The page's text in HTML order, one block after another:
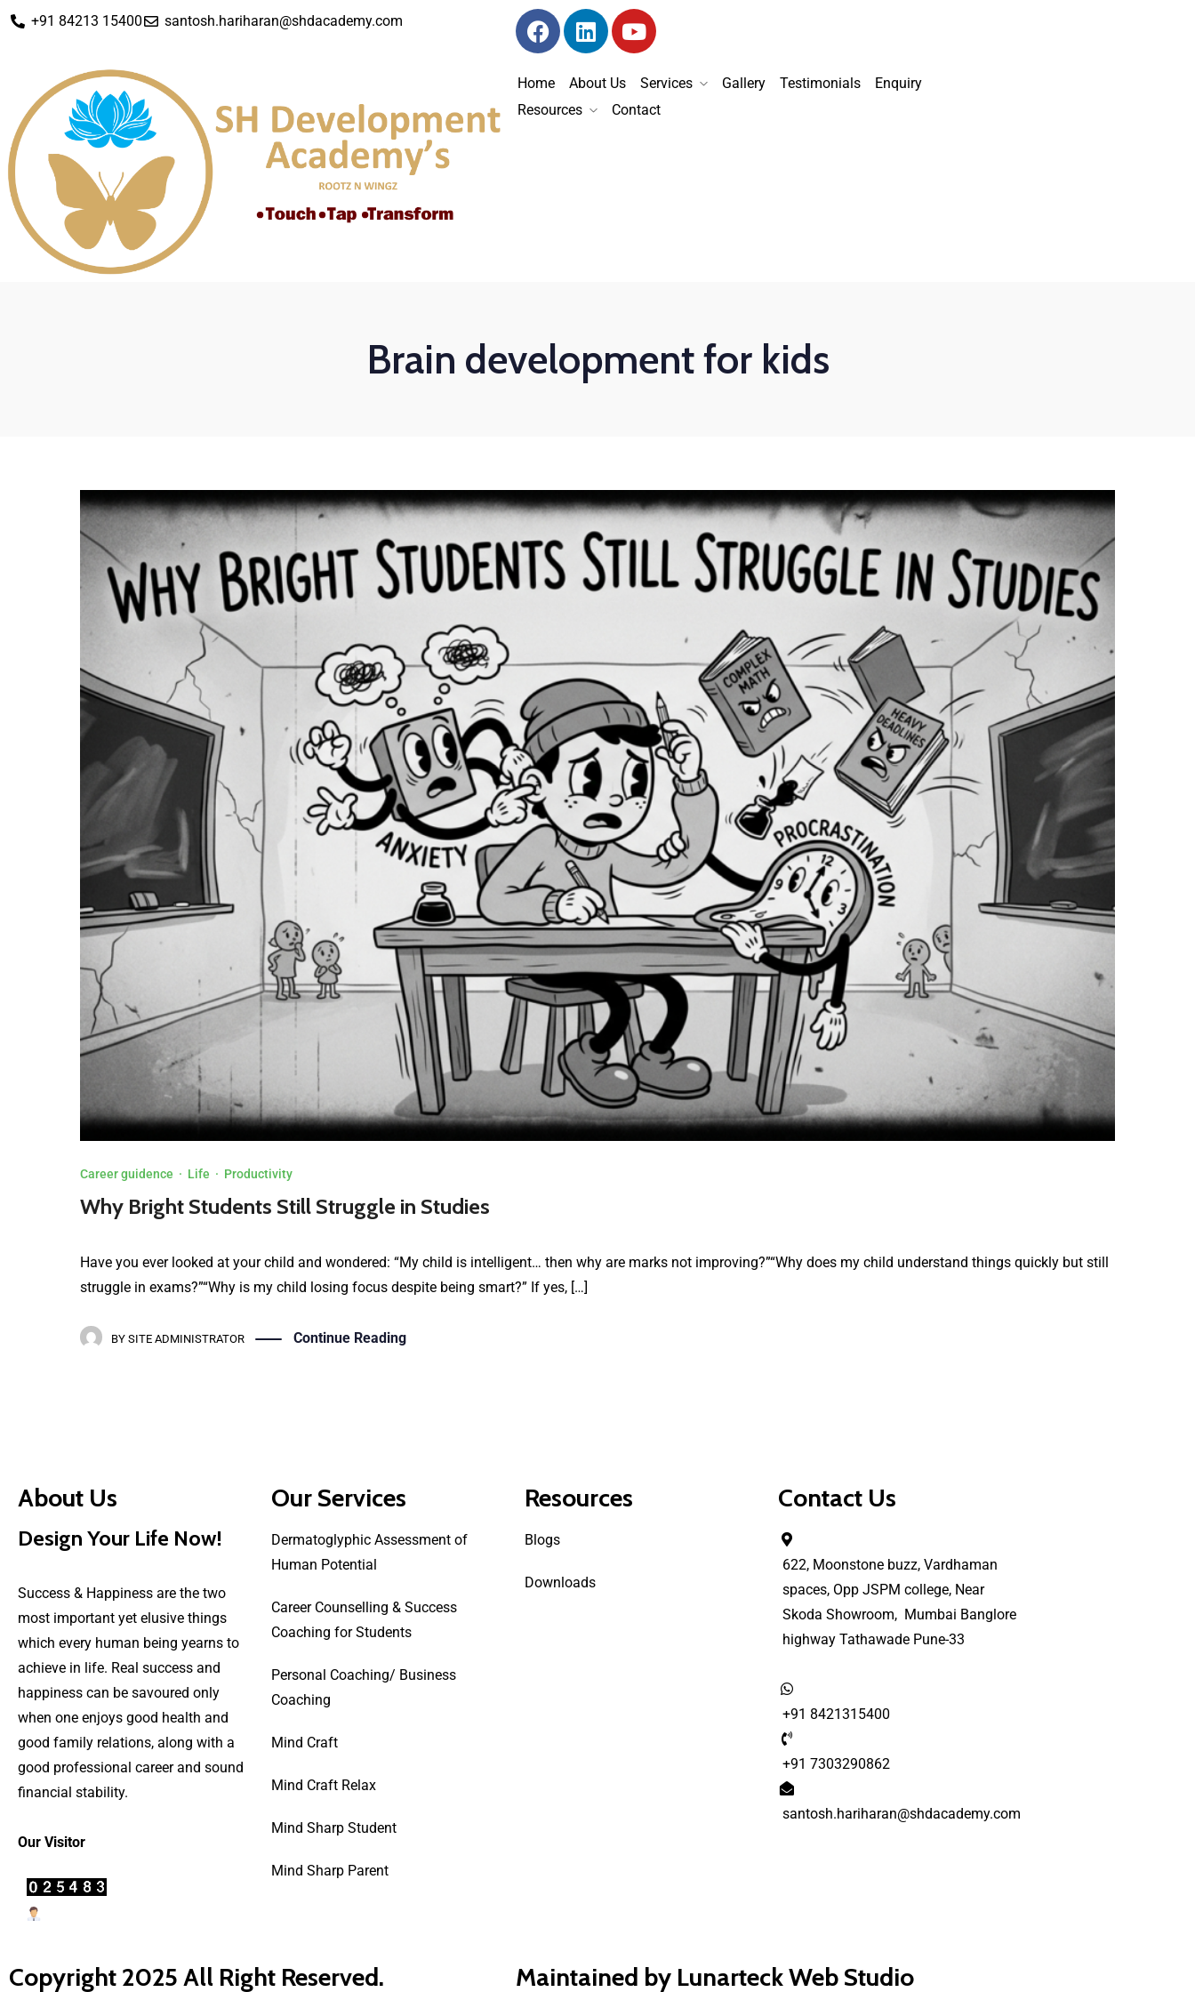
+91 84213 15400 santosh.hariharan@shdacademy.com
Home About Us Services Gallery Testimonials
Enquiry
Resources
Contact
Brain development for kids
Career guidence · Life · Productivity
Why Bright Students Still Struggle in Studies
Have you ever looked at your child and wondered: “My child is intelligent… then why are marks not improving?”“Why does my child understand things quickly but still
struggle in exams?”“Why is my child losing focus despite being smart?” If yes, […]
BY SITE ADMINISTRATOR Continue Reading
About Us
Design Your Life Now!
Success & Happiness are the two
most important yet elusive things
which every human being yearns to
achieve in life. Real success and
happiness can be savoured only
when one enjoys good health and
good family relations, along with a
good professional career and sound
financial stability.
Our Visitor
Our Services
Dermatoglyphic Assessment of
Human Potential
Career Counselling & Success
Coaching for Students
Personal Coaching/ Business
Coaching
Mind Craft
Mind Craft Relax
Mind Sharp Student
Mind Sharp Parent
Resources
Blogs
Downloads
Contact Us
622, Moonstone buzz, Vardhaman
spaces, Opp JSPM college, Near
Skoda Showroom, Mumbai Banglore
highway Tathawade Pune-33
+91 8421315400
+91 7303290862
santosh.hariharan@shdacademy.com
Copyright 2025 All Right Reserved. Maintained by Lunarteck Web Studio